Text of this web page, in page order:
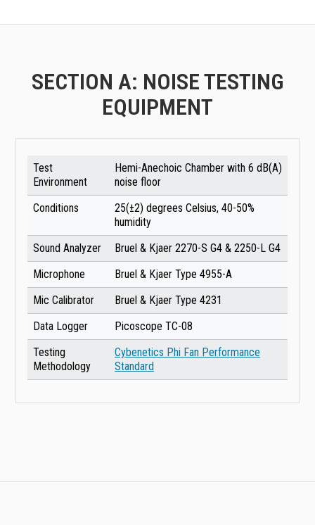
SECTION A: NOISE TESTING
EQUIPMENT
Test
Environment
Hemi-Anechoic Chamber with 6 dB(A)
noise floor
Conditions
25(±2) degrees Celsius, 40-50%
humidity
Sound Analyzer
Bruel & Kjaer 2270-S G4 & 2250-L G4
Microphone
Bruel & Kjaer Type 4955-A
Mic Calibrator
Bruel & Kjaer Type 4231
Data Logger
Picoscope TC-08
Testing
Methodology
Cybenetics Phi Fan Performance
Standard